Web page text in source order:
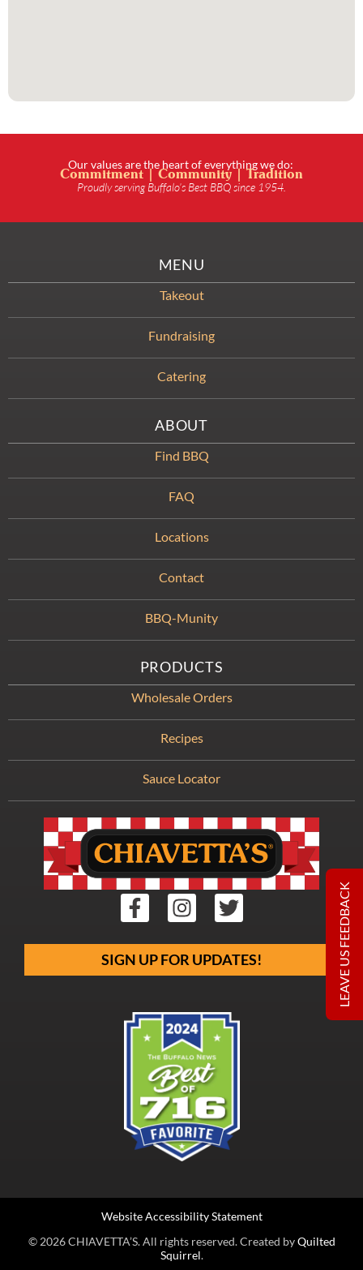
Our values are the heart of everything we do:
Commitment | Community | Tradition
Proudly serving Buffalo’s Best BBQ since 1954.
SIGN UP FOR UPDATES!
MENU
Takeout
Fundraising
Catering
ABOUT
Find BBQ
FAQ
Locations
Contact
BBQ-Munity
PRODUCTS
Wholesale Orders
Recipes
Sauce Locator
© 2026 CHIAVETTA’S. All rights reserved. Created byQuilted
Squirrel.
Website Accessibility Statement
LEAVE US FEEDBACK